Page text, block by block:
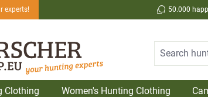
experts! 50.000
Clothing Women's Hunting Clothing